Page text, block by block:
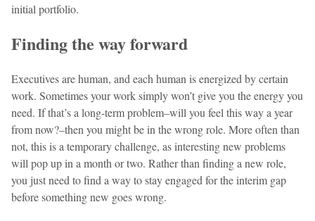
initial portfolio.
Finding the way forward
Executives are human, and each human is energized by certain
work. Sometimes your work simply won’t give you the energy you
need. If that’s a long-term problem–will you feel this way a year
from now?–then you might be in the wrong role. More often than
not, this is a temporary challenge, as interesting new problems
will pop up in a month or two. Rather than finding a new role,
you just need to find a way to stay engaged for the interim gap
before something new goes wrong.